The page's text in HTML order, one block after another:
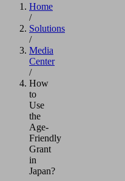
Home
/
Solutions
/
Media
Center
/
How
to
Use
the
Age-
Friendly
Grant
in
Japan?